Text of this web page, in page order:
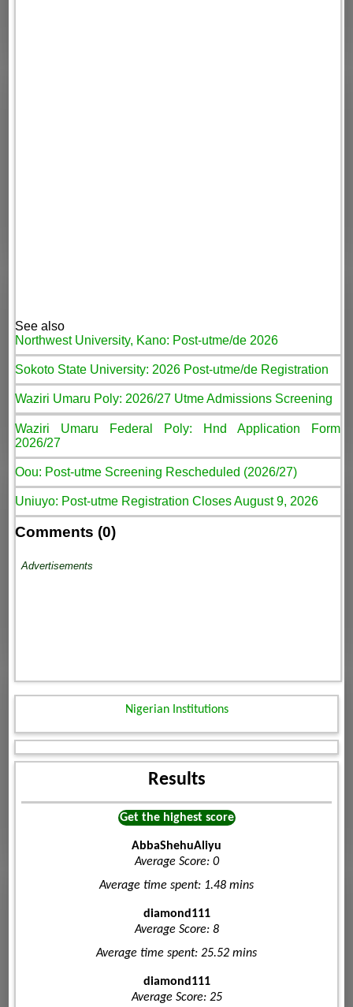
See also
Northwest University, Kano: Post-utme/de 2026
Sokoto State University: 2026 Post-utme/de Registration
Waziri Umaru Poly: 2026/27 Utme Admissions Screening
Waziri Umaru Federal Poly: Hnd Application Form
2026/27
Oou: Post-utme Screening Rescheduled (2026/27)
Uniuyo: Post-utme Registration Closes August 9, 2026
Comments (0)
Advertisements
Nigerian Institutions
Results
Get the highest score
AbbaShehuAliyu
Average Score: 0
Average time spent: 1.48 mins
diamond111
Average Score: 8
Average time spent: 25.52 mins
diamond111
Average Score: 25